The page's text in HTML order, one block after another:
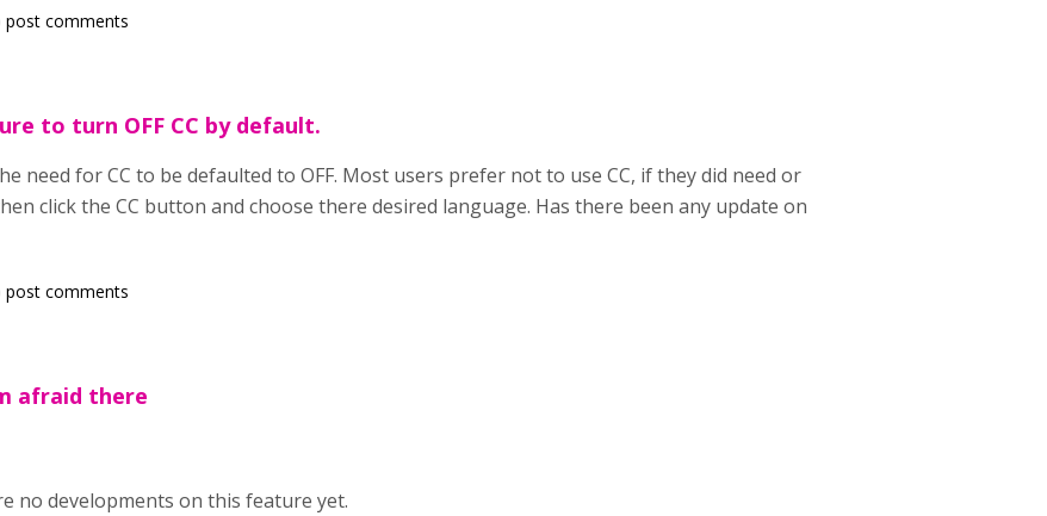
comments
to turn OFF CC by default.
need for CC to be defaulted to OFF. Most users prefer not to use CC, if they did need or
click the CC button and choose there desired language. Has there been any update on
comments
afraid there
no developments on this feature yet.